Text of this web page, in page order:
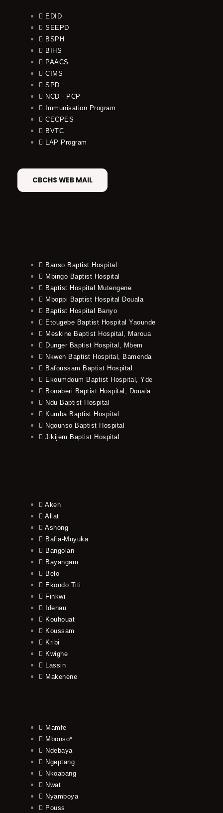
EDID
SEEPD
BSPH
BIHS
PAACS
CIMS
SPD
NCD - PCP
Immunisation Program
CECPES
BVTC
LAP Program
CBCHS WEB MAIL
Banso Baptist Hospital
Mbingo Baptist Hospital
Baptist Hospital Mutengene
Mboppi Baptist Hospital Douala
Baptist Hospital Banyo
Etougebe Baptist Hospital Yaounde
Meskine Baptist Hospital, Maroua
Dunger Baptist Hospital, Mbem
Nkwen Baptist Hospital, Bamenda
Bafoussam Baptist Hospital
Ekoumdoum Baptist Hospital, Yde
Bonaberi Baptist Hospital, Douala
Ndu Baptist Hospital
Kumba Baptist Hospital
Ngounso Baptist Hospital
Jikijem Baptist Hospital
Akeh
Allat
Ashong
Bafia-Muyuka
Bangolan
Bayangam
Belo
Ekondo Titi
Finkwi
Idenau
Kouhouat
Koussam
Kribi
Kwighe
Lassin
Makenene
Mamfe
Mbonso*
Ndebaya
Ngeptang
Nkoabang
Nwat
Nyamboya
Pouss